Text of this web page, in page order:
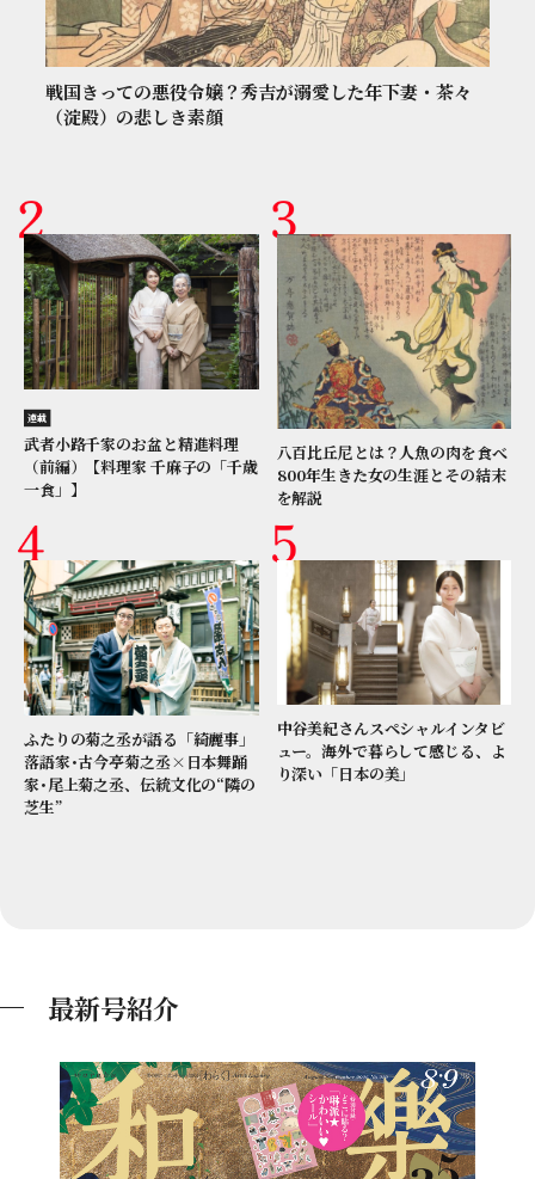
戦国きっての悪役令嬢？秀吉が溺愛した年下妻・茶々
（淀殿）の悲しき素顔
連載
武者小路千家のお盆と精進料理
（前編）【料理家 千麻子の「千歳
一食」】
八百比丘尼とは？人魚の肉を食べ
800年生きた女の生涯とその結末
を解説
ふたりの菊之丞が語る「綺麗事」
落語家･古今亭菊之丞×日本舞踊
家･尾上菊之丞、伝統文化の“隣の
芝生”
中谷美紀さんスペシャルインタビ
ュー。海外で暮らして感じる、よ
り深い「日本の美」
最新号紹介